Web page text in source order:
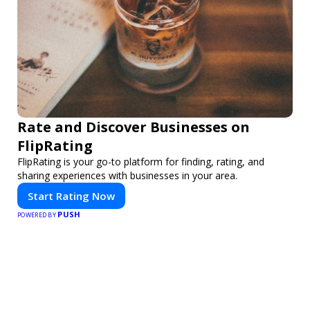
Rate and Discover Businesses on
FlipRating
FlipRating is your go-to platform for finding, rating, and
sharing experiences with businesses in your area.
Start Rating Now
POWERED BY PUSH